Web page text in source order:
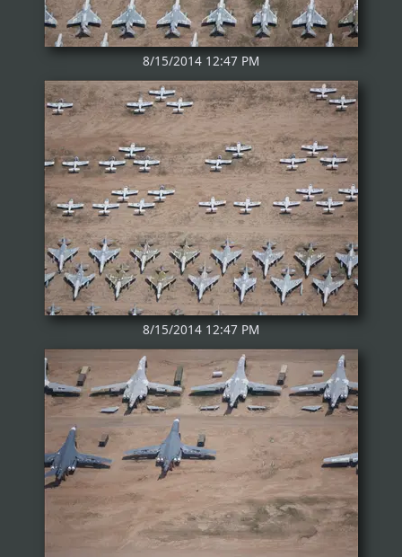
8/15/2014 12:47 PM
8/15/2014 12:47 PM